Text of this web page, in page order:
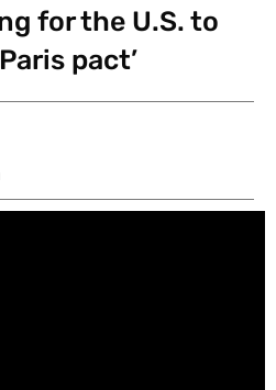
for the U.S. to
pact’